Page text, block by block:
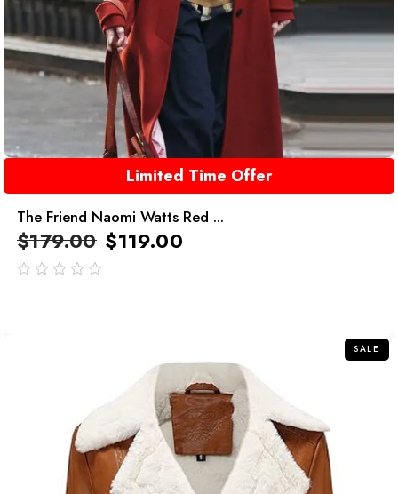
Limited Time Offer
The Friend Naomi Watts Red ...
$179.00 $119.00
SALE